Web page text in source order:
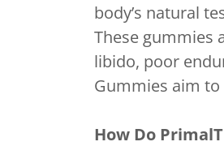
body’s natural
These gummies
libido, poor
Gummies aim
How Do